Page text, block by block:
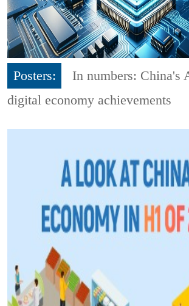
Posters:
In numbers: China's
digital economy achievements